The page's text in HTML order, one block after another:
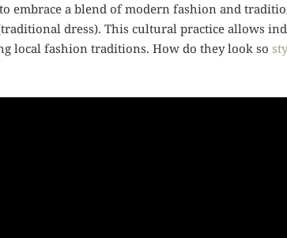
embrace a blend of modern fashion and
dress). This cultural practice allows
local fashion traditions. How do they look so